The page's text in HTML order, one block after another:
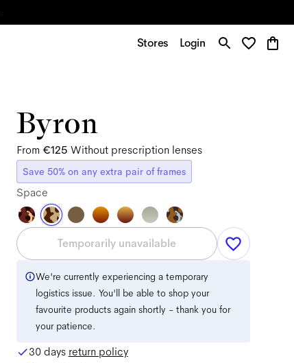
Stores Login
Byron
From €125 Without prescription lenses
Save 50% on any extra pair of frames
Space
Temporarily unavailable
We're currently experiencing a temporary
logistics issue. You'll be able to shop your
favourite products again shortly - thank you for
your patience.
30 days return policy